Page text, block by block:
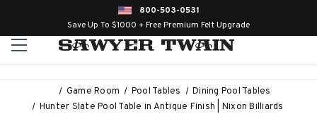
800-503-0531
Save Up To $1000 + Free Premium Felt Upgrade
Game Room Pool Tables
Dining Pool Tables
Hunter Slate Pool Table in Antique Finish | Nixon Billiards